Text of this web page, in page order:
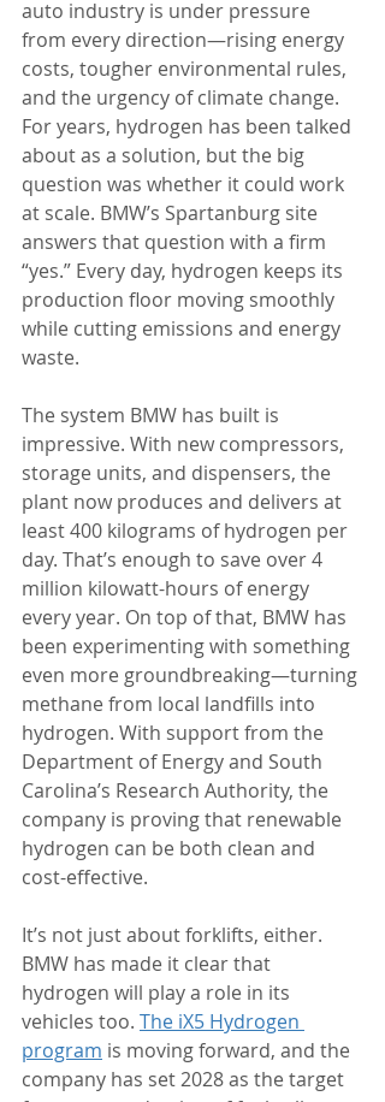
auto industry is under pressure
from every direction—rising energy
costs, tougher environmental rules,
and the urgency of climate change.
For years, hydrogen has been talked
about as a solution, but the big
question was whether it could work
at scale. BMW’s Spartanburg site
answers that question with a firm
“yes.” Every day, hydrogen keeps its
production floor moving smoothly
while cutting emissions and energy
waste.
The system BMW has built is
impressive. With new compressors,
storage units, and dispensers, the
plant now produces and delivers at
least 400 kilograms of hydrogen per
day. That’s enough to save over 4
million kilowatt-hours of energy
every year. On top of that, BMW has
been experimenting with something
even more groundbreaking—turning
methane from local landfills into
hydrogen. With support from the
Department of Energy and South
Carolina’s Research Authority, the
company is proving that renewable
hydrogen can be both clean and
cost-effective.
It’s not just about forklifts, either.
BMW has made it clear that
hydrogen will play a role in its
vehicles too. The iX5 Hydrogen
program is moving forward, and the
company has set 2028 as the target